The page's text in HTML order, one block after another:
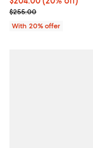
; Previous price
$255.00
With 20% offer